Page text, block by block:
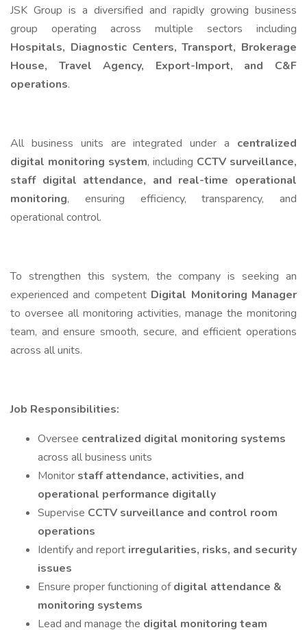
JSK Group is a diversified and rapidly growing business
group operating across multiple sectors including
Hospitals, Diagnostic Centers, Transport, Brokerage
House, Travel Agency, Export-Import, and C&F
operations.
All business units are integrated under a centralized
digital monitoring system, including CCTV surveillance,
staff digital attendance, and real-time operational
monitoring, ensuring efficiency, transparency, and
operational control.
To strengthen this system, the company is seeking an
experienced and competent Digital Monitoring Manager
to oversee all monitoring activities, manage the monitoring
team, and ensure smooth, secure, and efficient operations
across all units.
Job Responsibilities:
Oversee centralized digital monitoring systems
across all business units
Monitor staff attendance, activities, and
operational performance digitally
Supervise CCTV surveillance and control room
operations
Identify and report irregularities, risks, and security
issues
Ensure proper functioning ofdigital attendance &
monitoring systems
Lead and manage the digital monitoring team